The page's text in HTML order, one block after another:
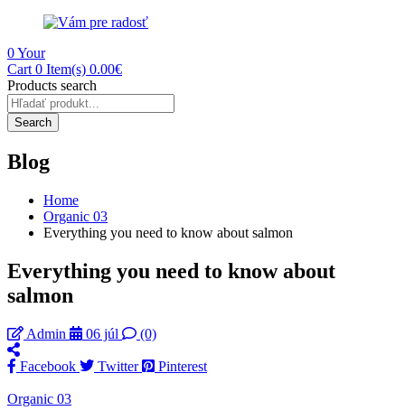
0Your
Cart 0 Item(s) 0.00€
Products search
Search
Blog
Home
Organic 03
Everything you need to know about salmon
Everything you need to know about
salmon
Admin 06 júl (0)
Facebook Twitter Pinterest
Organic 03